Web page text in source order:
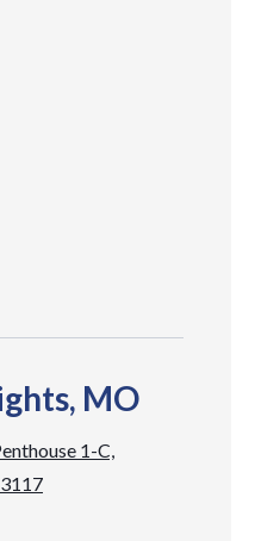
MO
1-C,